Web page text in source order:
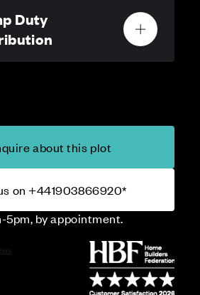
Duty
about this plot
on +441903866920*
5pm, by appointment.